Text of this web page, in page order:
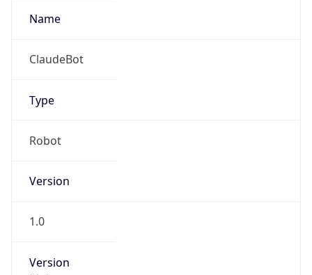
Name
ClaudeBot
Type
Robot
Version
1.0
Version